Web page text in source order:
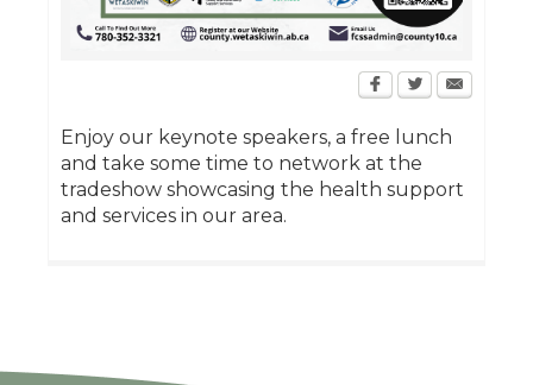
Enjoy our keynote speakers, a free lunch
and take some time to network at the
tradeshow showcasing the health support
and services in our area.